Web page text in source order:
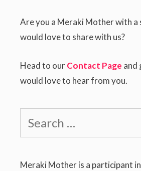
Are you a Meraki Mother with a
would love to share with us?
Head to ourContact Page and
would love to hear from you.
for:
Meraki Mother is a participant